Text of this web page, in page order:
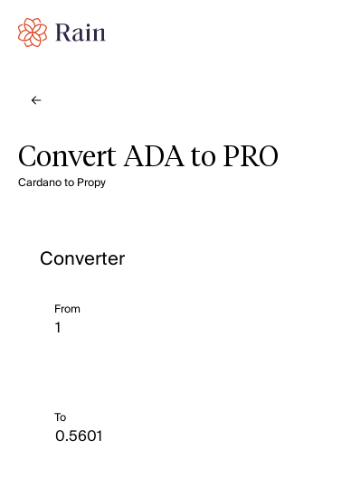
Convert ADA to PRO
Cardano to Propy
Converter
From
To